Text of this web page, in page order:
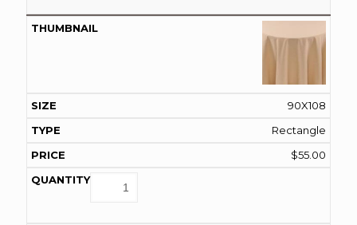
90X108
Rectangle
$55.00